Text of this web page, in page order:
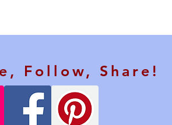
Follow, Share!